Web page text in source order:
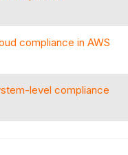
compliance in AWS
level compliance